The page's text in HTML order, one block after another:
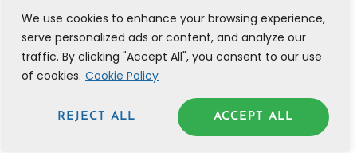
We use cookies to enhance your browsing experience,
serve personalized ads or content, and analyze our
traffic. By clicking "Accept All", you consent to our use
of cookies. Cookie Policy
REJECT ALL ACCEPT ALL